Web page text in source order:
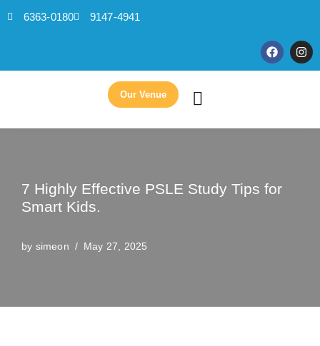
6363-0180 9147-4941
Our Venue
7 Highly Effective PSLE Study Tips for
Smart Kids.
by simeon May 27, 2025